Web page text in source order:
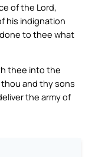
of the Lord,
his indignation
to thee what
thee into the
and thy sons
the army of